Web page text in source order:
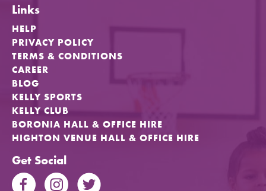
Links
HELP
PRIVACY POLICY
TERMS & CONDITIONS
CAREER
BLOG
KELLY SPORTS
KELLY CLUB
BORONIA HALL & OFFICE HIRE
HIGHTON VENUE HALL & OFFICE HIRE
Get Social